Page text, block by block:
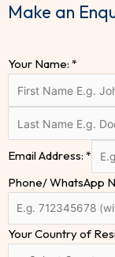
Make an
Your Name: *
Email Address: *
Phone/ WhatsApp
Your Country of